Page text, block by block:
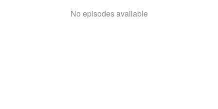
No episodes available